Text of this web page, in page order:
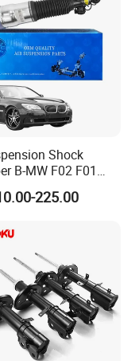
supply?
coil spring.
Shock
B-MW F02 F01
OEM Pneumatic
225.00